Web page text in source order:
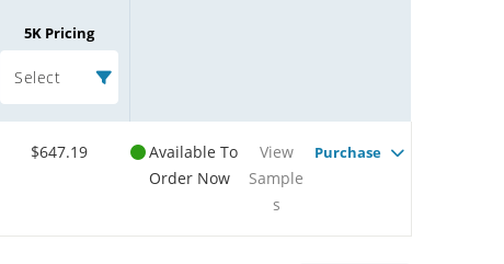
5K Pricing
Select
$647.19
Available To
Order Now
View
Sample
s
Purchase